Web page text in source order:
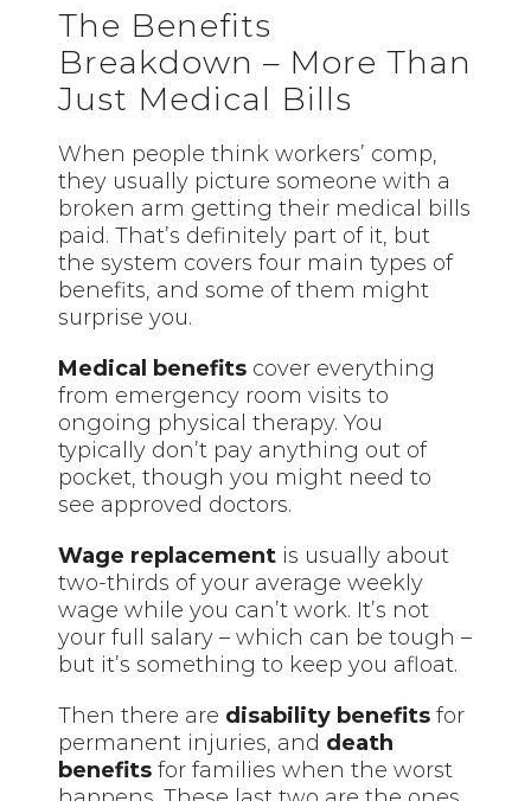
The Benefits
Breakdown – More Than
Just Medical Bills
When people think workers’ comp,
they usually picture someone with a
broken arm getting their medical bills
paid. That’s definitely part of it, but
the system covers four main types of
benefits, and some of them might
surprise you.
Medical benefits cover everything
from emergency room visits to
ongoing physical therapy. You
typically don’t pay anything out of
pocket, though you might need to
see approved doctors.
Wage replacement is usually about
two-thirds of your average weekly
wage while you can’t work. It’s not
your full salary – which can be tough –
but it’s something to keep you afloat.
Then there are disability benefits for
permanent injuries, and death
benefits for families when the worst